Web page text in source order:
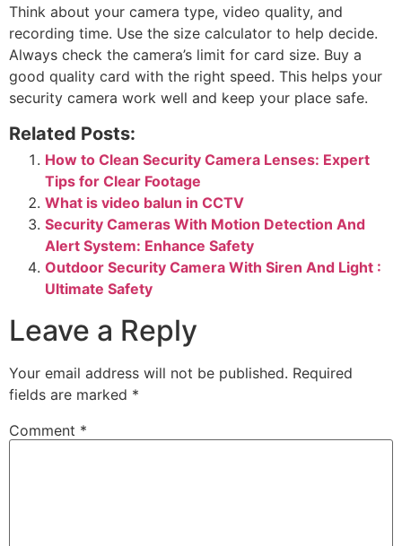
Think about your camera type, video quality, and
recording time. Use the size calculator to help decide.
Always check the camera’s limit for card size. Buy a
good quality card with the right speed. This helps your
security camera work well and keep your place safe.
Related Posts:
How to Clean Security Camera Lenses: Expert
Tips for Clear Footage
What is video balun in CCTV
Security Cameras With Motion Detection And
Alert System: Enhance Safety
Outdoor Security Camera With Siren And Light :
Ultimate Safety
Leave a Reply
Your email address will not be published. Required
fields are marked *
Comment *